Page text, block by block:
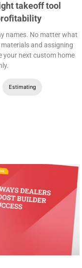
takeoff tool
names. No matter what
and assigning
your next custom home
Estimating